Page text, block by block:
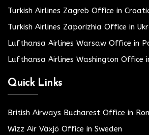
Turkish Airlines Zagreb Office in
Turkish Airlines Zaporizhia Office in
Lufthansa Airlines Warsaw Office in
Lufthansa Airlines Washington Office
Quick Links
British Airways Bucharest Office in
Wizz Air Växjö Office in Sweden